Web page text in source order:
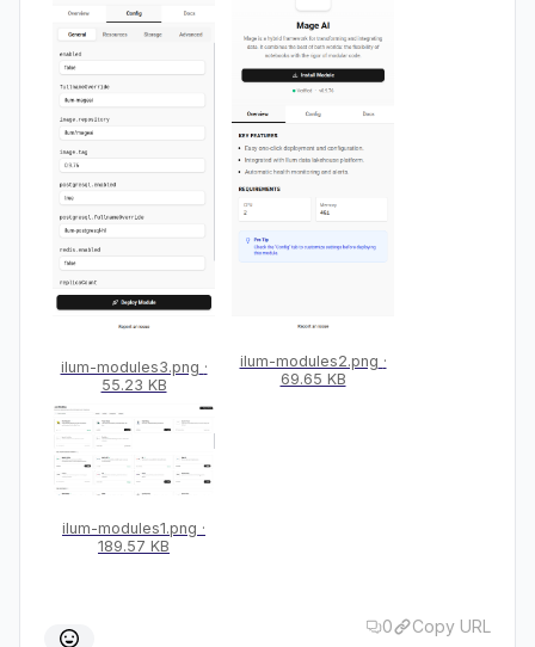
ilum-modules3.png
55.23 KB
ilum-modules2.png
69.65 KB
ilum-modules1.png
189.57 KB
0 Copy URL